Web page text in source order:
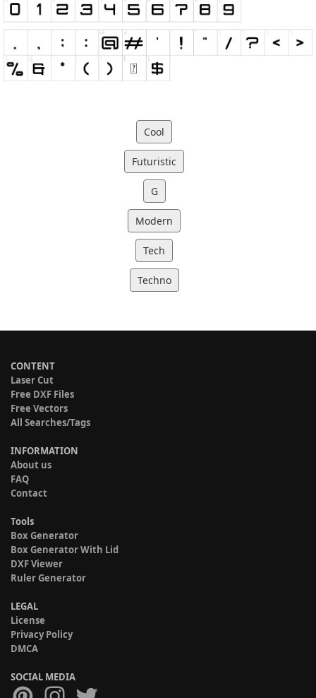
Cool
Futuristic
G
Modern
Tech
Techno
CONTENT
Laser Cut
Free DXF Files
Free Vectors
All Searches/Tags
INFORMATION
About us
FAQ
Contact
Tools
Box Generator
Box Generator With Lid
DXF Viewer
Ruler Generator
LEGAL
License
Privacy Policy
DMCA
SOCIAL MEDIA